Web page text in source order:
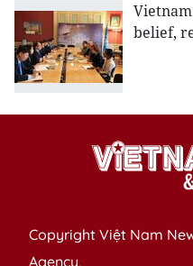
belief,
Copyright Việt Nam
Agency,